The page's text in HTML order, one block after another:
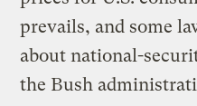
prevails, and some
about national-
the Bush